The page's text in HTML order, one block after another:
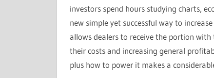
investors spend hours studying charts,
new simple yet successful way to
allows dealers to receive the portion
their costs and increasing general
plus how to power it makes a